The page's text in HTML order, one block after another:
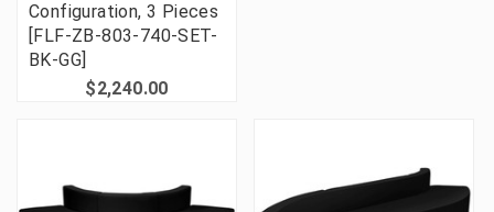
Configuration, 3 Pieces
[FLF-ZB-803-740-SET-
BK-GG]
$2,240.00